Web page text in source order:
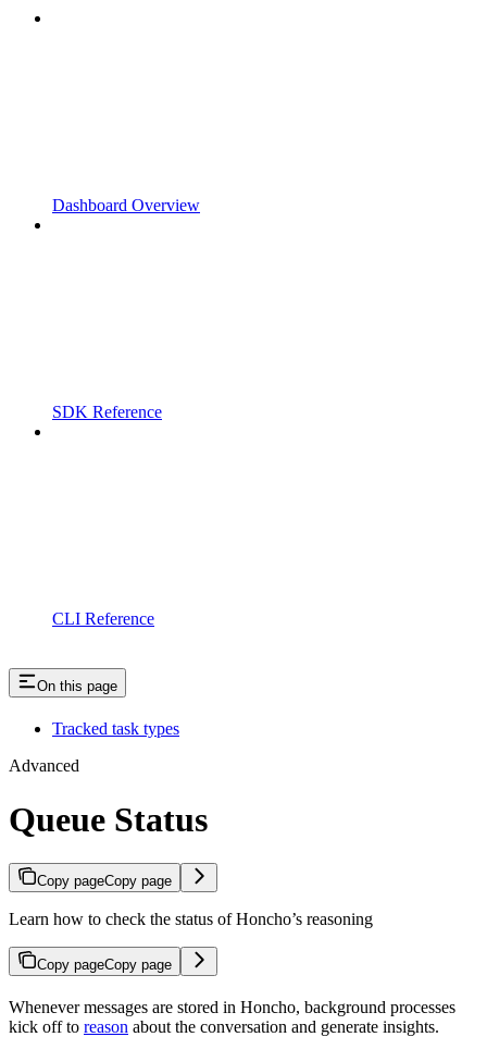
Dashboard Overview
SDK Reference
CLI Reference
On this page
Tracked task types
Advanced
Queue Status
Copy pageCopy page
Learn how to check the status of Honcho’s reasoning
Copy pageCopy page
Whenever messages are stored in Honcho, background processes
kick off to reason about the conversation and generate insights.